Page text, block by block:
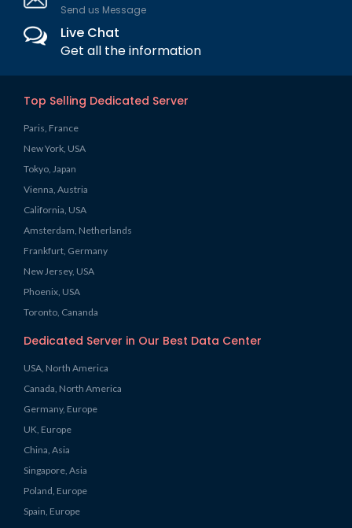
Send us Message
Live Chat
Get all the information
Top Selling Dedicated Server
Paris, France
New York, USA
Tokyo, Japan
Vienna, Austria
California, USA
Amsterdam, Netherlands
Frankfurt, Germany
New Jersey, USA
Phoenix, USA
Toronto, Cananda
Dedicated Server in Our Best Data Center
USA, North America
Canada, North America
Germany, Europe
UK, Europe
China, Asia
Singapore, Asia
Poland, Europe
Spain, Europe